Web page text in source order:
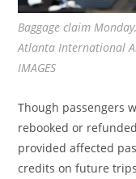
Baggage claim
Atlanta International
IMAGES
Though passengers
rebooked or
provided affected
credits on future